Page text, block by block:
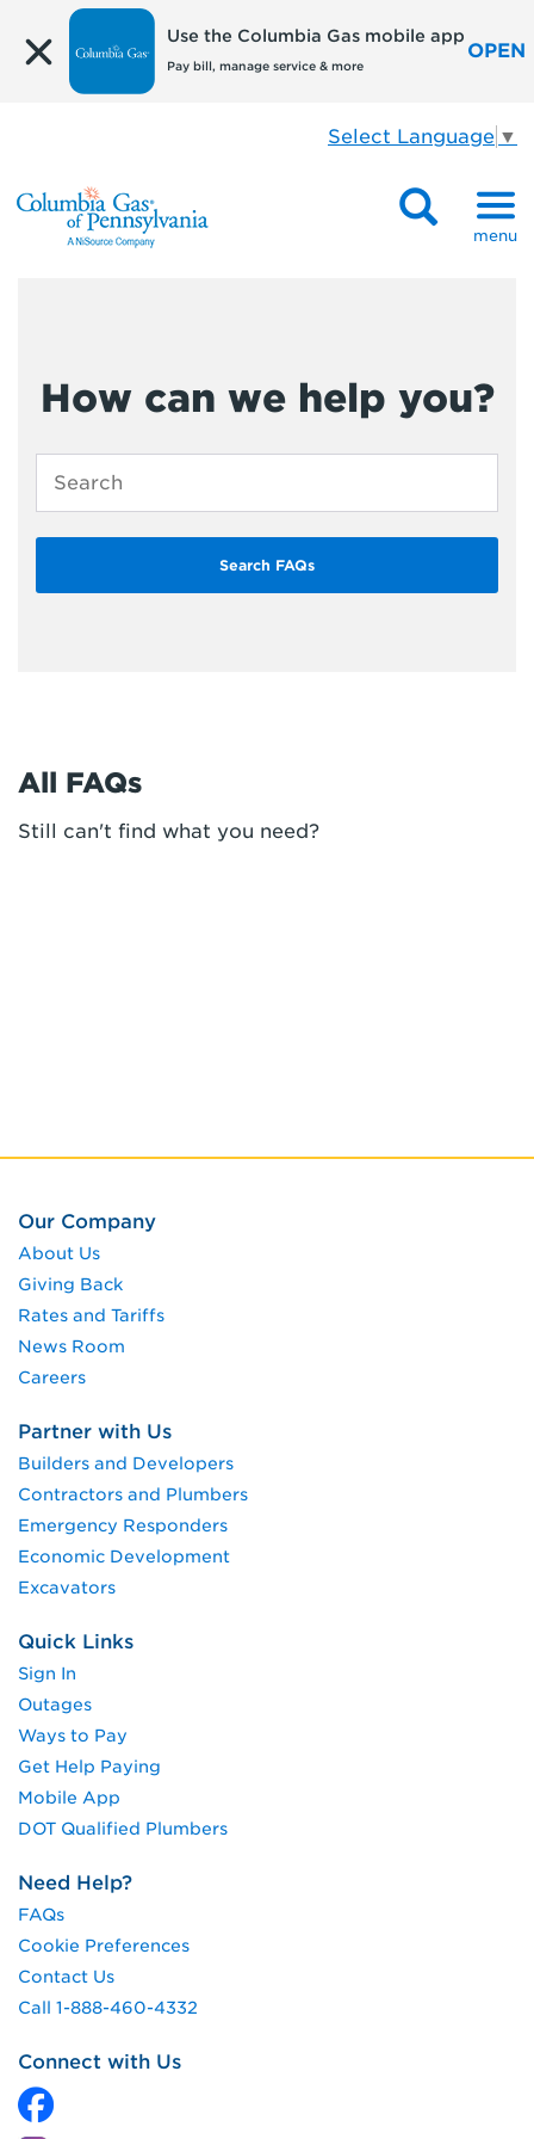
Use the Columbia Gas mobile app
Pay bill, manage service & more
OPEN
Select Language ▼
menu
How can we help you?
Enter
search
All FAQs
Still can't find what you need?
Our Company
About Us
Giving Back
Rates and Tariffs
News Room
Careers
Partner with Us
Builders and Developers
Contractors and Plumbers
Emergency Responders
Economic Development
Excavators
Quick Links
Sign In
Outages
Ways to Pay
Get Help Paying
Mobile App
DOT Qualified Plumbers
Need Help?
FAQs
Cookie Preferences
Contact Us
Call 1-888-460-4332
Connect with Us